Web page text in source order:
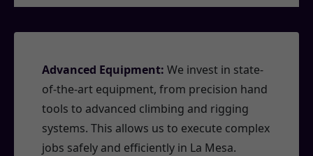
Advanced Equipment: We invest in state-
of-the-art equipment, from precision hand
tools to advanced climbing and rigging
systems. This allows us to execute complex
jobs safely and efficiently in La Mesa.